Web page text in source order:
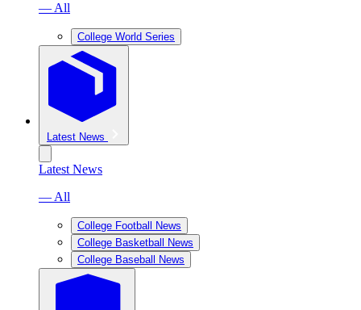
— All
College World Series
Latest News
Latest News
— All
College Football News
College Basketball News
College Baseball News